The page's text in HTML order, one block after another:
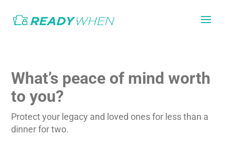
What’s peace of mind worth
to you?
Protect your legacy and loved ones for less than a
dinner for two.